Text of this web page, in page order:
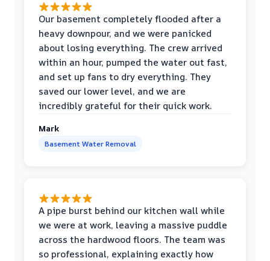
Our basement completely flooded after a
heavy downpour, and we were panicked
about losing everything. The crew arrived
within an hour, pumped the water out fast,
and set up fans to dry everything. They
saved our lower level, and we are
incredibly grateful for their quick work.
Mark
Basement Water Removal
A pipe burst behind our kitchen wall while
we were at work, leaving a massive puddle
across the hardwood floors. The team was
so professional, explaining exactly how